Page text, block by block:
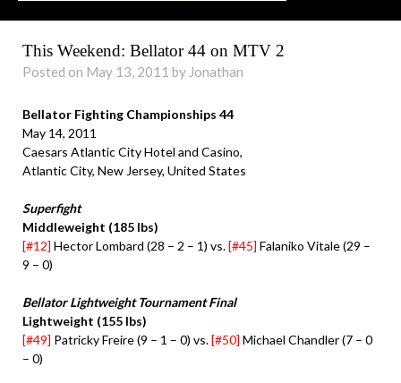
This Weekend: Bellator 44 on MTV 2
Posted on May 13, 2011 by Jonathan
Bellator Fighting Championships 44
May 14, 2011
Caesars Atlantic City Hotel and Casino,
Atlantic City, New Jersey, United States
Superfight
Middleweight (185 lbs)
[#12] Hector Lombard (28 – 2 – 1) vs.[#45] Falaniko Vitale (29 –
9 – 0)
Bellator Lightweight Tournament Final
Lightweight (155 lbs)
[#49] Patricky Freire (9 – 1 – 0) vs.[#50] Michael Chandler (7 – 0
– 0)